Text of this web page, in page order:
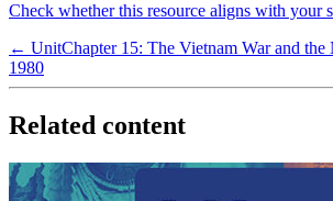
Check whether this resource aligns with your
← UnitChapter 15: The Vietnam War and the
1980
Related content